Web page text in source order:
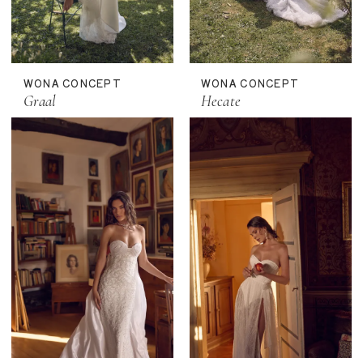
WONA CONCEPT
Graal
WONA CONCEPT
Hecate